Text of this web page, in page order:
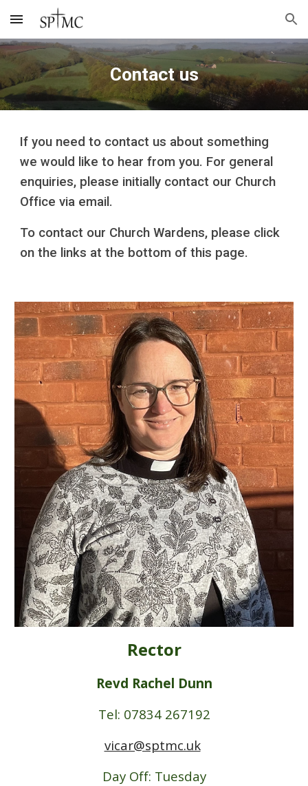
Skip to main content Skip to navigation
Contact us
If you need to contact us about something
we would like to hear from you. For general
enquiries, please initially contact our Church
Office via email.
To contact our Church Wardens, please click
on the links at the bottom of this page.
Rector
Revd Rachel Dunn
Tel: 07834 267192
vicar@sptmc.uk
Day Off: Tuesday